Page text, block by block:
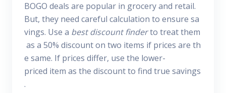
BOGO deals are popular in grocery and retail.
But, they need careful calculation to ensure sa
vings. Use a best discount finderto treat them
as a 50% discount on two items if prices are th
e same. If prices differ, use the lower-
priced item as the discount to find true savings
.